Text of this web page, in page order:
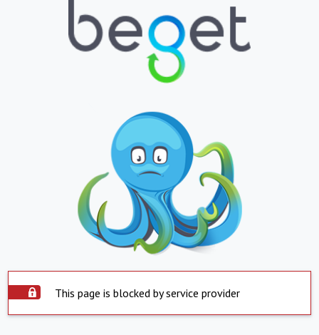
This page is blocked by service provider